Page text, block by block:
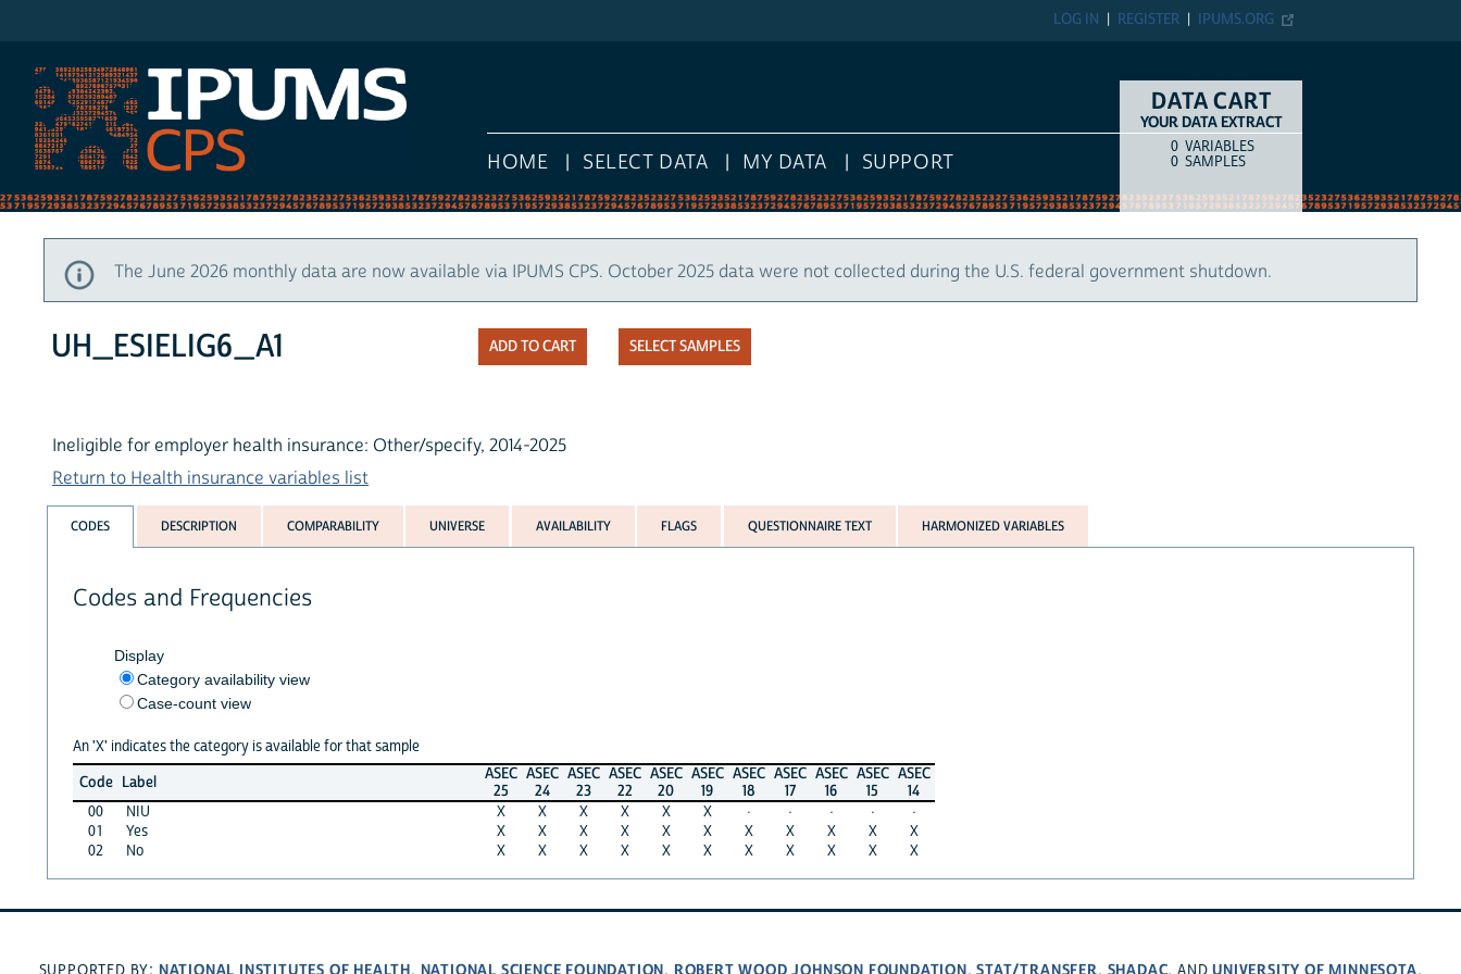
IPUMS.ORG
REGISTER
LOG IN
HOME SELECT DATA MY DATA SUPPORT
DATA CART
YOUR DATA EXTRACT
COUNTITEM TYPE
0 VARIABLES
0 SAMPLES
The June 2026 monthly data are now available via IPUMS CPS. October 2025 data were not collected during the U.S. federal government shutdown.
SELECT SAMPLES
UH_ESIELIG6_A1
Ineligible for employer health insurance: Other/specify, 2014-2025
Return to Health insurance variables list
CODES DESCRIPTION COMPARABILITY UNIVERSE AVAILABILITY FLAGS QUESTIONNAIRE TEXT HARMONIZED VARIABLES
Codes and Frequencies
Display
Category availability view
Case-count view
An 'X' indicates the category is available for that sample
Code Label
ASEC
25
ASEC
24
ASEC
23
ASEC
22
ASEC
20
ASEC
19
ASEC
18
ASEC
17
ASEC
16
ASEC
15
ASEC
14
00
NIU X X X X X X · · · ·
·
01
Yes X X X X X X X X X X
X
02
No X X X X X X X X X X X